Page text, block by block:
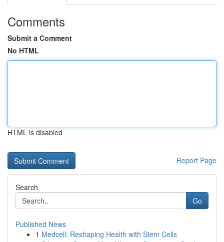
Comments
Submit a Comment
No HTML
HTML is disabled
Report Page
Search
Go
Published News
1 Medcell: Reshaping Health with Stem Cells